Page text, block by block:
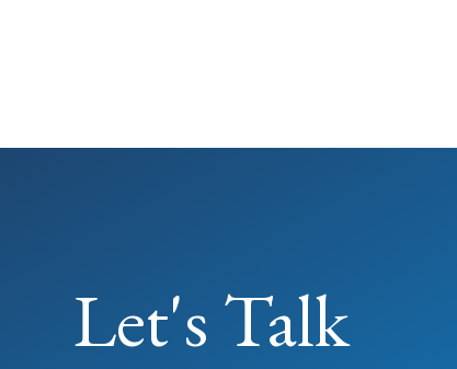
Let's Talk